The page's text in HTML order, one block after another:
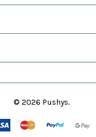
© 2026 Pushys.